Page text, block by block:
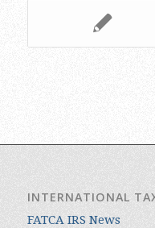
INTERNATIONAL
FATCA IRS News